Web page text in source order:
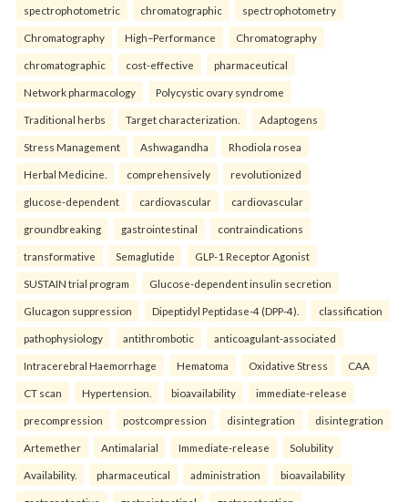
spectrophotometric chromatographic spectrophotometry
Chromatography High–Performance Chromatography
chromatographic cost-effective pharmaceutical
Network pharmacology Polycystic ovary syndrome
Traditional herbs Target characterization. Adaptogens
Stress Management Ashwagandha Rhodiola rosea
Herbal Medicine. comprehensively revolutionized
glucose-dependent cardiovascular cardiovascular
groundbreaking gastrointestinal contraindications
transformative Semaglutide GLP-1 Receptor Agonist
SUSTAIN trial program Glucose-dependent insulin secretion
Glucagon suppression Dipeptidyl Peptidase-4 (DPP-4). classification
pathophysiology antithrombotic anticoagulant-associated
Intracerebral Haemorrhage Hematoma Oxidative Stress CAA
CT scan Hypertension. bioavailability immediate-release
precompression postcompression disintegration disintegration
Artemether Antimalarial Immediate-release Solubility
Availability. pharmaceutical administration bioavailability